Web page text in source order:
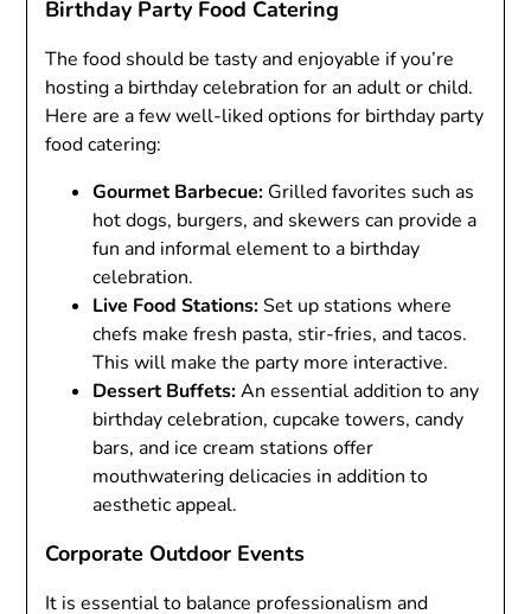
Birthday Party Food Catering
The food should be tasty and enjoyable if you’re
hosting a birthday celebration for an adult or child.
Here are a few well-liked options for birthday party
food catering:
Gourmet Barbecue: Grilled favorites such as
hot dogs, burgers, and skewers can provide a
fun and informal element to a birthday
celebration.
Live Food Stations:Set up stations where
chefs make fresh pasta, stir-fries, and tacos.
This will make the party more interactive.
Dessert Buffets:An essential addition to any
birthday celebration, cupcake towers, candy
bars, and ice cream stations offer
mouthwatering delicacies in addition to
aesthetic appeal.
Corporate Outdoor Events
It is essential to balance professionalism and